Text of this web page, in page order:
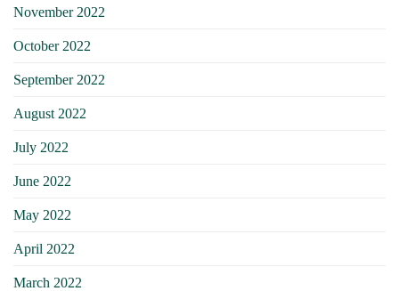
November 2022
October 2022
September 2022
August 2022
July 2022
June 2022
May 2022
April 2022
March 2022